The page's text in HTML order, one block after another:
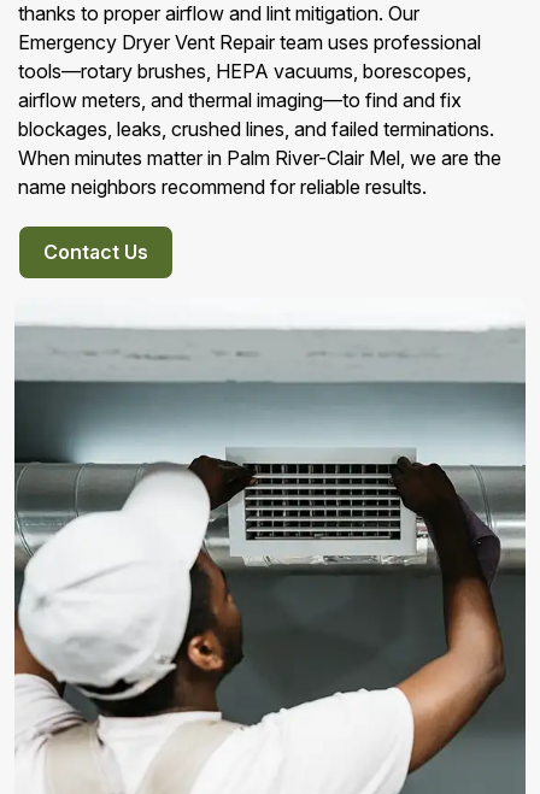
thanks to proper airflow and lint mitigation. Our
Emergency Dryer Vent Repair team uses professional
tools—rotary brushes, HEPA vacuums, borescopes,
airflow meters, and thermal imaging—to find and fix
blockages, leaks, crushed lines, and failed terminations.
When minutes matter in Palm River-Clair Mel, we are the
name neighbors recommend for reliable results.
Contact Us